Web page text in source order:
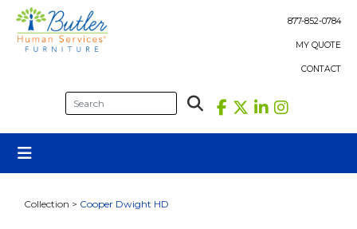
content
877-852-0784
MY QUOTE
CONTACT
Collection > Cooper Dwight HD